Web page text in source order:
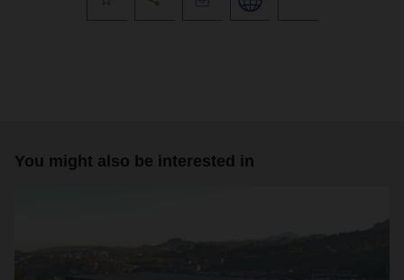
You might also be interested in